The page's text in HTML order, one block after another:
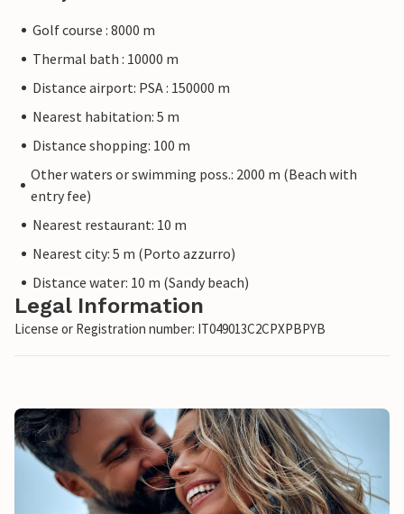
Golf course : 8000 m
Thermal bath : 10000 m
Distance airport: PSA : 150000 m
Nearest habitation: 5 m
Distance shopping: 100 m
Other waters or swimming poss.: 2000 m (Beach with
entry fee)
Nearest restaurant: 10 m
Nearest city: 5 m (Porto azzurro)
Distance water: 10 m (Sandy beach)
Legal Information
License or Registration number: IT049013C2CPXPBPYB